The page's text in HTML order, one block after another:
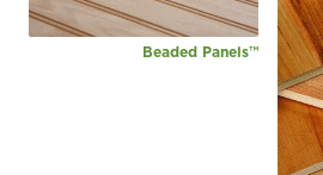
Beaded Panels™